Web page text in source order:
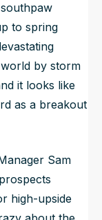
to spring
by storm
it looks like
as a breakout
Sam
high-upside